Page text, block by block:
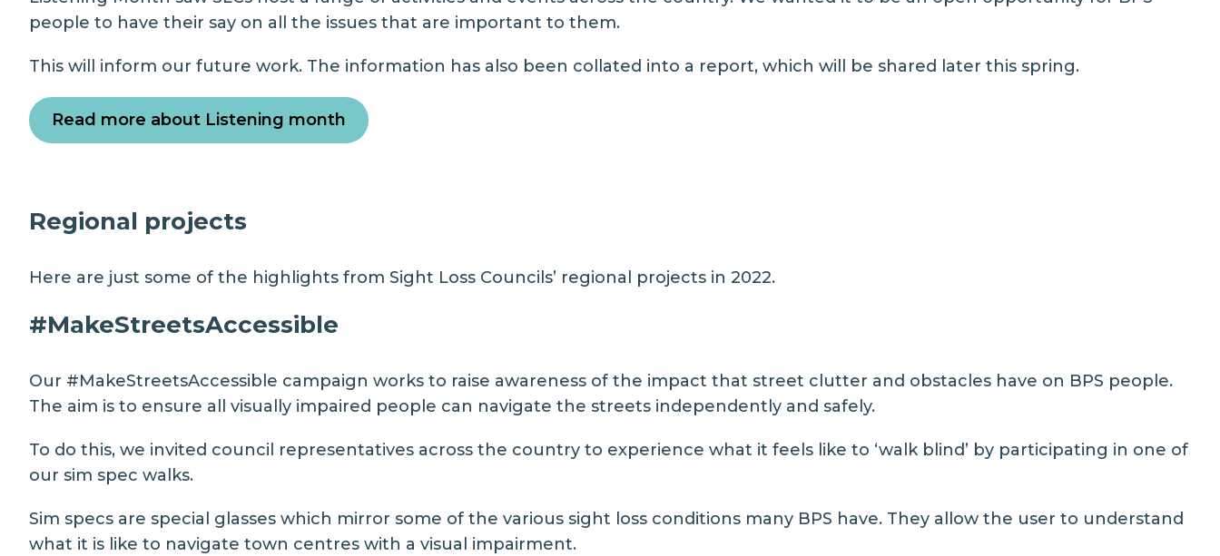
people to have their say on all the issues that are important to them.
This will inform our future work. The information has also been collated into a report, which will be shared later this spring.
Read more about Listening month
Regional projects
Here are just some of the highlights from Sight Loss Councils’ regional projects in 2022.
#MakeStreetsAccessible
Our #MakeStreetsAccessible campaign works to raise awareness of the impact that street clutter and obstacles have on BPS people.
The aim is to ensure all visually impaired people can navigate the streets independently and safely.
To do this, we invited council representatives across the country to experience what it feels like to ‘walk blind’ by participating in one of
our sim spec walks.
Sim specs are special glasses which mirror some of the various sight loss conditions many BPS have. They allow the user to understand
what it is like to navigate town centres with a visual impairment.